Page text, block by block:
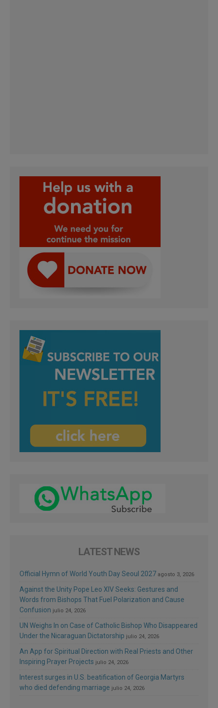
LATEST NEWS
Official Hymn of World Youth Day Seoul 2027 agosto 3, 2026
Against the Unity Pope Leo XIV Seeks: Gestures and
Words from Bishops That Fuel Polarization and Cause
Confusion julio 24, 2026
UN Weighs In on Case of Catholic Bishop Who Disappeared
Under the Nicaraguan Dictatorship julio 24, 2026
An App for Spiritual Direction with Real Priests and Other
Inspiring Prayer Projects julio 24, 2026
Interest surges in U.S. beatification of Georgia Martyrs
who died defending marriage julio 24, 2026